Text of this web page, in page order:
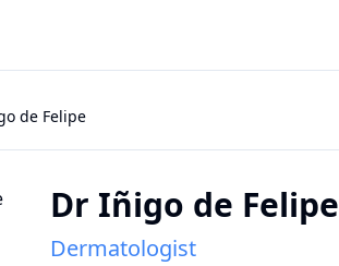
de Felipe
Dr Iñigo de Felipe
Dermatologist